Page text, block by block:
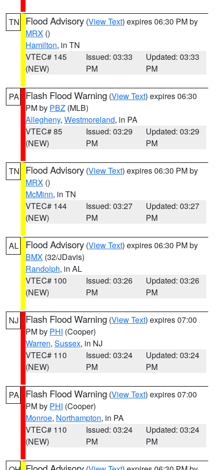
TN Flood Advisory (View Text) expires 06:30 PM by
MRX ()
Hamilton, in TN
VTEC# 145
(NEW)
Issued: 03:33
PM
Updated: 03:33
PM
PA Flash Flood Warning (View Text) expires 06:30
PM by PBZ (MLB)
Allegheny, Westmoreland, in PA
VTEC# 85
(NEW)
Issued: 03:29
PM
Updated: 03:29
PM
TN Flood Advisory (View Text) expires 06:30 PM by
MRX ()
McMinn, in TN
VTEC# 144
(NEW)
Issued: 03:27
PM
Updated: 03:27
PM
AL Flood Advisory (View Text) expires 06:30 PM by
BMX (32/JDavis)
Randolph, in AL
VTEC# 100
(NEW)
Issued: 03:26
PM
Updated: 03:26
PM
NJ Flash Flood Warning (View Text) expires 07:00
PM by PHI (Cooper)
Warren, Sussex, in NJ
VTEC# 110
(NEW)
Issued: 03:24
PM
Updated: 03:24
PM
PA Flash Flood Warning (View Text) expires 07:00
PM by PHI (Cooper)
Monroe, Northampton, in PA
VTEC# 110
(NEW)
Issued: 03:24
PM
Updated: 03:24
PM